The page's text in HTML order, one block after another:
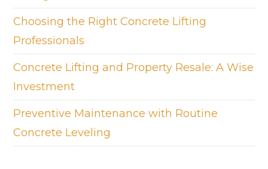
Choosing the Right Concrete Lifting
Professionals
Concrete Lifting and Property Resale: A Wise
Investment
Preventive Maintenance with Routine
Concrete Leveling